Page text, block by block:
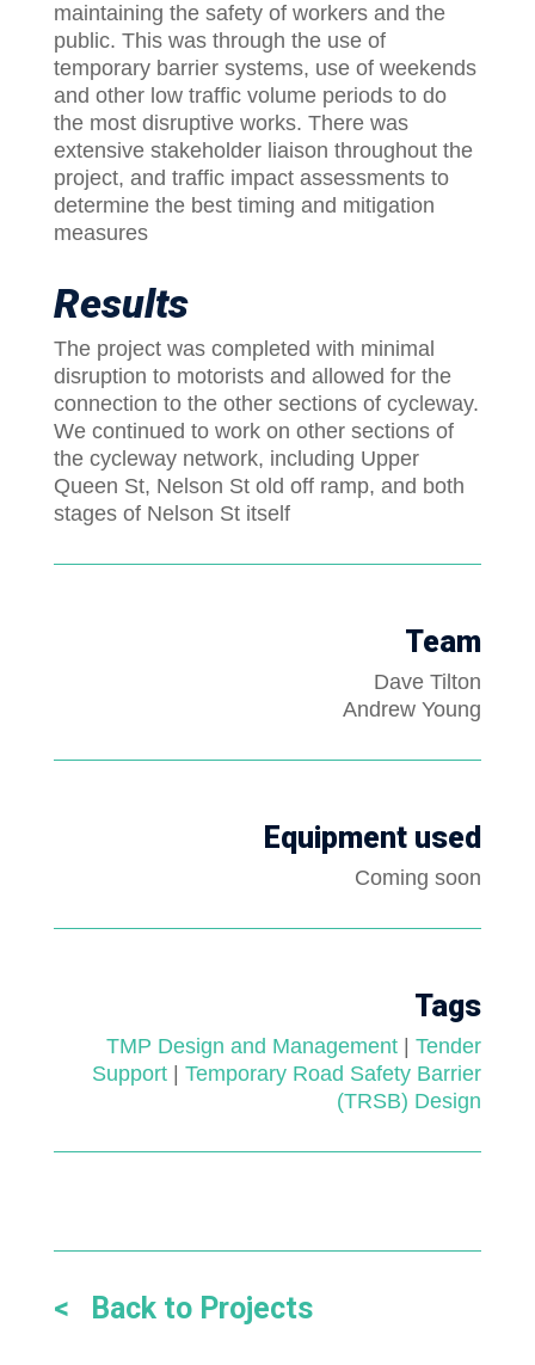
maintaining the safety of workers and the
public. This was through the use of
temporary barrier systems, use of weekends
and other low traffic volume periods to do
the most disruptive works. There was
extensive stakeholder liaison throughout the
project, and traffic impact assessments to
determine the best timing and mitigation
measures
Results
The project was completed with minimal
disruption to motorists and allowed for the
connection to the other sections of cycleway.
We continued to work on other sections of
the cycleway network, including Upper
Queen St, Nelson St old off ramp, and both
stages of Nelson St itself
Team
Dave Tilton
Andrew Young
Equipment used
Coming soon
Tags
TMP Design and Management |Tender
Support |Temporary Road Safety Barrier
(TRSB) Design
< Back to Projects